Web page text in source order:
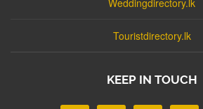
Touristdirectory.lk
KEEP IN TOUCH